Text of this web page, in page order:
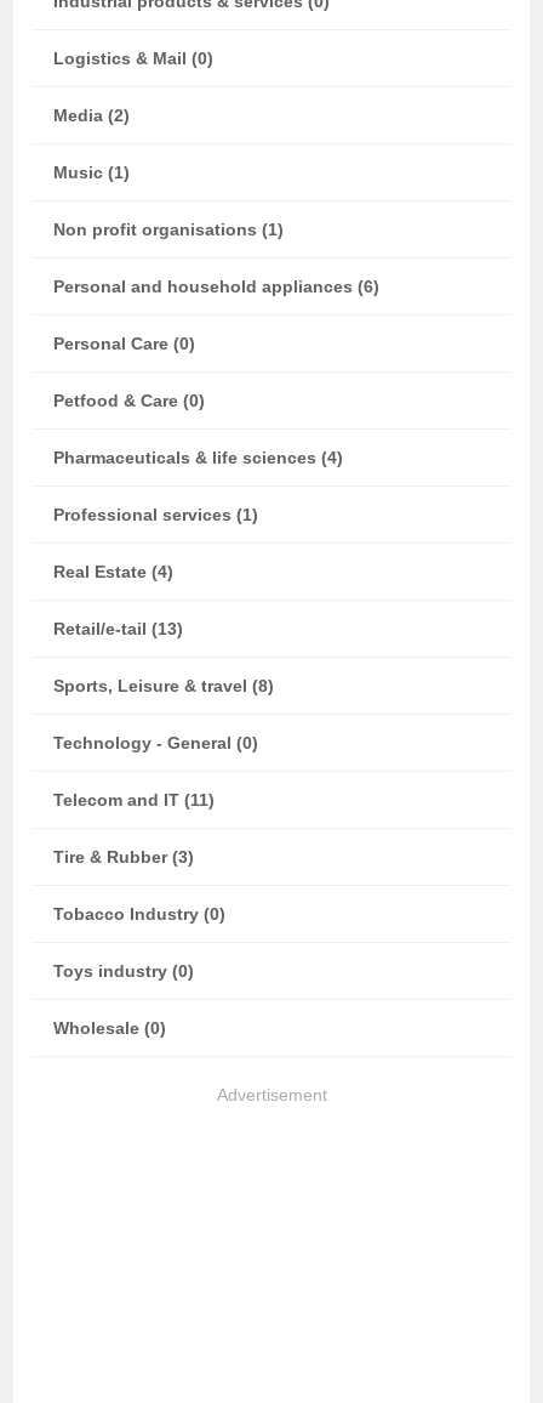
Logistics & Mail (0)
Media (2)
Music (1)
Non profit organisations (1)
Personal and household appliances (6)
Personal Care (0)
Petfood & Care (0)
Pharmaceuticals & life sciences (4)
Professional services (1)
Real Estate (4)
Retail/e-tail (13)
Sports, Leisure & travel (8)
Technology - General (0)
Telecom and IT (11)
Tire & Rubber (3)
Tobacco Industry (0)
Toys industry (0)
Wholesale (0)
Advertisement